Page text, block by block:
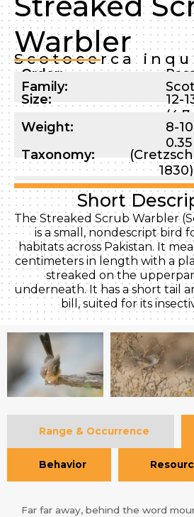
Warbler
Scotocerca
Order:
Family:
Size:
12-
Weight:
8-
Taxonomy:
1830)
Short
The Streaked Scrub Warbler
is a small, nondescript bird
habitats across Pakistan. It
centimeters in length with a
streaked on the
underneath. It has a short tail
bill, suited for its
Range & Occurrence
Behavior
Far far away, behind the word